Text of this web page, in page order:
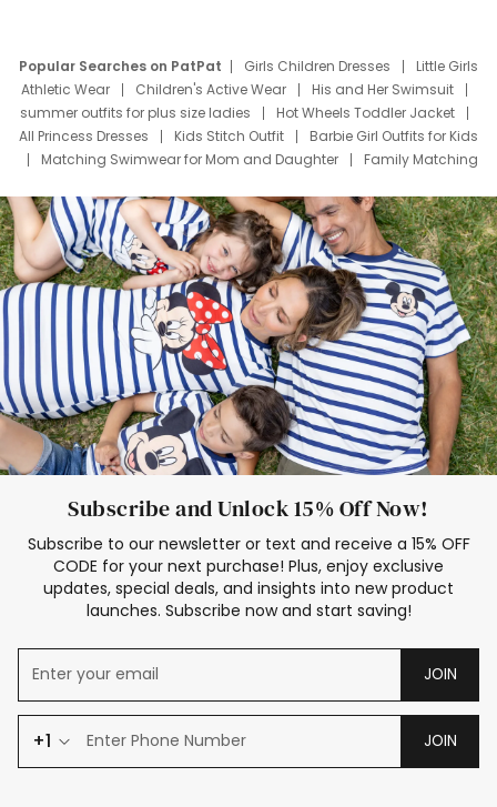
Popular Searches on PatPat Girls Children Dresses
Little Girls
Athletic Wear
Children's Active Wear
His and Her Swimsuit
summer outfits for plus size ladies
Hot Wheels Toddler Jacket
All Princess Dresses
Kids Stitch Outfit
Barbie Girl Outfits for Kids
Matching Swimwear for Mom and Daughter
Family Matching
Deals
Father Son Thanksgiving Shirts
Dress Set for Family
Mom Mini Dress
Black Father T Shirts
Stitch Clothing Girls
Elsa Frozen Dresses
Cruise Oitfits
Subscribe and Unlock 15% Off Now!
Subscribe to our newsletter or text and receive a 15% OFF
CODE for your next purchase! Plus, enjoy exclusive
updates, special deals, and insights into new product
launches. Subscribe now and start saving!
JOIN
+1 JOIN